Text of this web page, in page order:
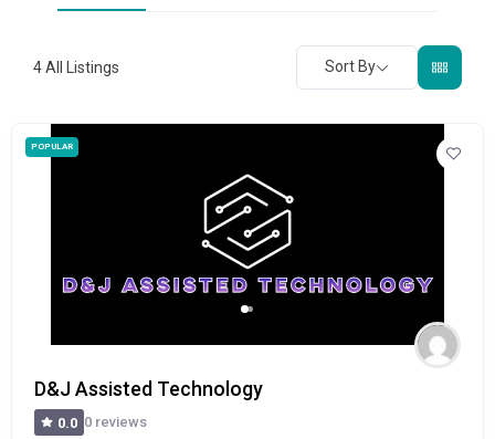
4All Listings Sort By
POPULAR
D&J Assisted Technology
0.0 0 reviews